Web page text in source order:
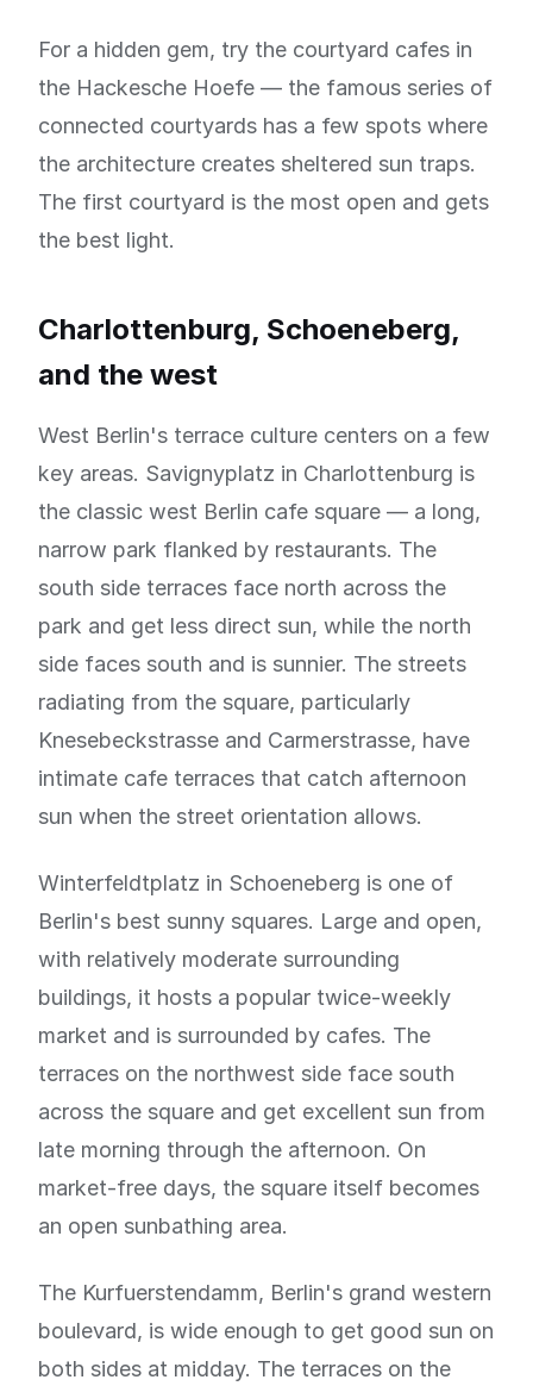
For a hidden gem, try the courtyard cafes in
the Hackesche Hoefe — the famous series of
connected courtyards has a few spots where
the architecture creates sheltered sun traps.
The first courtyard is the most open and gets
the best light.
Charlottenburg, Schoeneberg,
and the west
West Berlin's terrace culture centers on a few
key areas. Savignyplatz in Charlottenburg is
the classic west Berlin cafe square — a long,
narrow park flanked by restaurants. The
south side terraces face north across the
park and get less direct sun, while the north
side faces south and is sunnier. The streets
radiating from the square, particularly
Knesebeckstrasse and Carmerstrasse, have
intimate cafe terraces that catch afternoon
sun when the street orientation allows.
Winterfeldtplatz in Schoeneberg is one of
Berlin's best sunny squares. Large and open,
with relatively moderate surrounding
buildings, it hosts a popular twice-weekly
market and is surrounded by cafes. The
terraces on the northwest side face south
across the square and get excellent sun from
late morning through the afternoon. On
market-free days, the square itself becomes
an open sunbathing area.
The Kurfuerstendamm, Berlin's grand western
boulevard, is wide enough to get good sun on
both sides at midday. The terraces on the